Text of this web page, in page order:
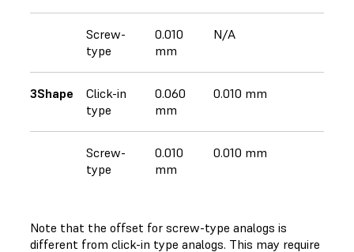
Screw-
type
0.010
mm
N/A
3Shape
Click-in
type
0.060
mm
0.010 mm
Screw-
type
0.010
mm
0.010 mm
Note that the offset for screw-type analogs is
different from click-in type analogs. This may require